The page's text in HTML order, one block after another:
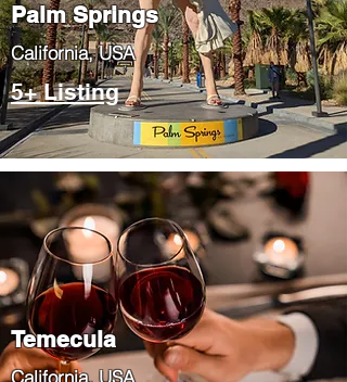
Palm Springs
​California, USA
5+ Listing
Temecula
​California, USA